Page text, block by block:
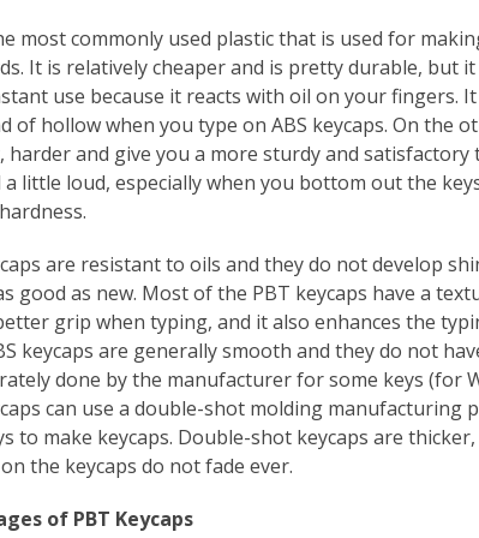
most commonly used plastic that is used for
It is relatively cheaper and is pretty durable, but
use because it reacts with oil on your fingers.
of hollow when you type on ABS keycaps. On the
harder and give you a more sturdy and satisfactory
a little loud, especially when you bottom out the
are resistant to oils and they do not develop
good as new. Most of the PBT keycaps have a
grip when typing, and it also enhances the
keycaps are generally smooth and they do not
done by the manufacturer for some keys (for
can use a double-shot molding manufacturing
to make keycaps. Double-shot keycaps are
the keycaps do not fade ever.
of PBT Keycaps